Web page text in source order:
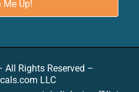
Rights Reserved –
LLC